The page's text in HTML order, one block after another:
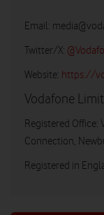
Email:
Twitter/X:
Website: https://
Vodafone
Registered Office:
Connection,
Registered in